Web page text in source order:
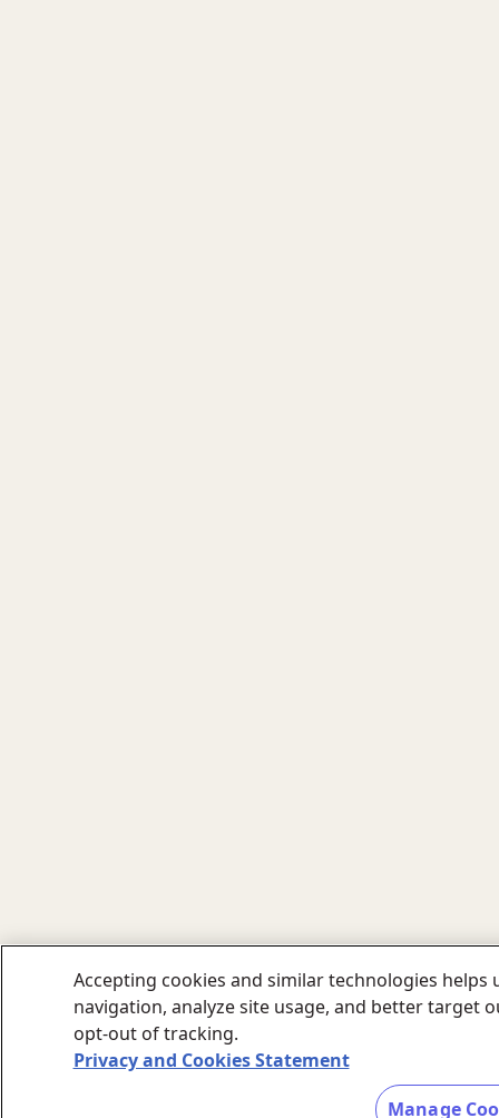
Accepting cookies and similar technologies helps
navigation, analyze site usage, and better target
opt-out of tracking.
Privacy and Cookies Statement
Manage